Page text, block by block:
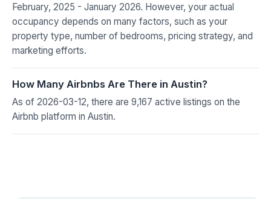
February, 2025 - January 2026. However, your actual
occupancy depends on many factors, such as your
property type, number of bedrooms, pricing strategy, and
marketing efforts.
How Many Airbnbs Are There in Austin?
As of 2026-03-12, there are 9,167 active listings on the
Airbnb platform in Austin.